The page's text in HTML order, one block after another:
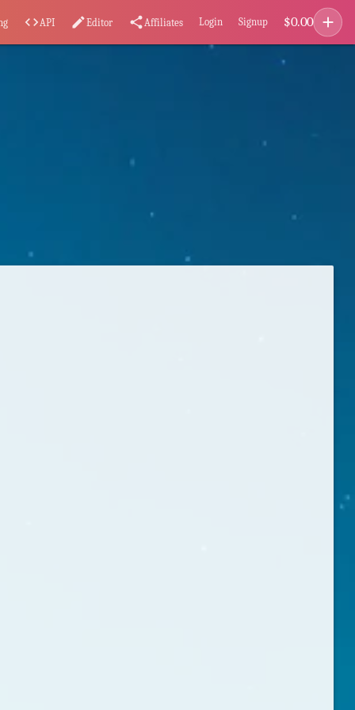
code API editEditor share Affiliates Login Signup $0.00 add